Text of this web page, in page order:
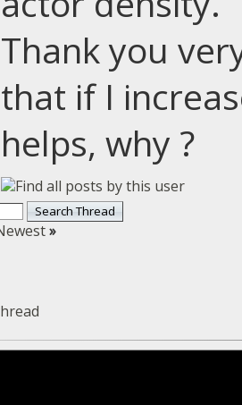
Thank you
that if I
helps, why ?
»